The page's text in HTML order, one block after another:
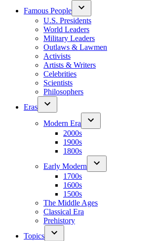
Famous People
U.S. Presidents
World Leaders
Military Leaders
Outlaws & Lawmen
Activists
Artists & Writers
Celebrities
Scientists
Philosophers
Eras
Modern Era
2000s
1900s
1800s
Early Modern
1700s
1600s
1500s
The Middle Ages
Classical Era
Prehistory
Topics